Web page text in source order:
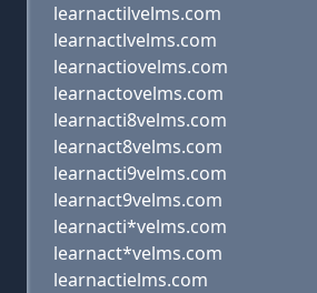
learnactilvelms.com
learnactlvelms.com
learnactiovelms.com
learnactovelms.com
learnacti8velms.com
learnact8velms.com
learnacti9velms.com
learnact9velms.com
learnacti*velms.com
learnact*velms.com
learnactielms.com